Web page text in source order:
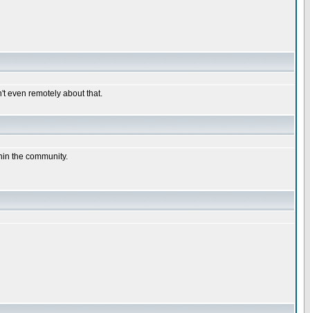
even remotely about that.
the community.